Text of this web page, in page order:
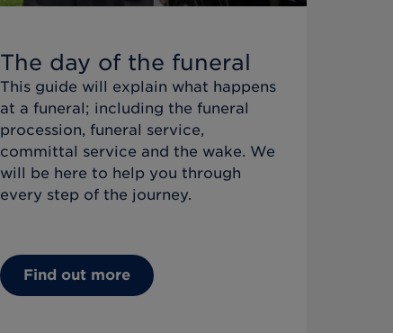
The day of the funeral
This guide will explain what happens
at a funeral; including the funeral
procession, funeral service,
committal service and the wake. We
will be here to help you through
every step of the journey.
Find out more